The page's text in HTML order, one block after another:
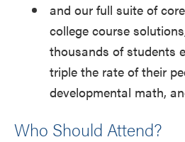
and our full suite of
college course
thousands of students
triple the rate of their
developmental math,
Who Should Attend?